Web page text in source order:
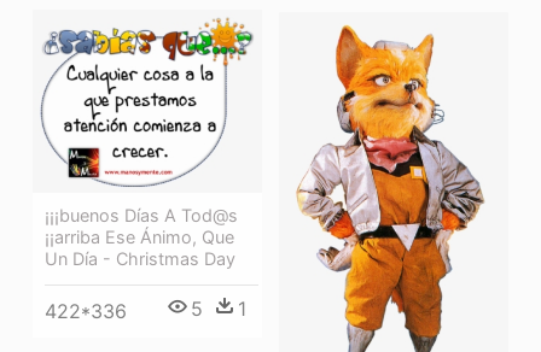
¡¡¡buenos Días A Tod@s
¡¡arriba Ese Ánimo, Que
Un Día - Christmas Day
422*336 5 1